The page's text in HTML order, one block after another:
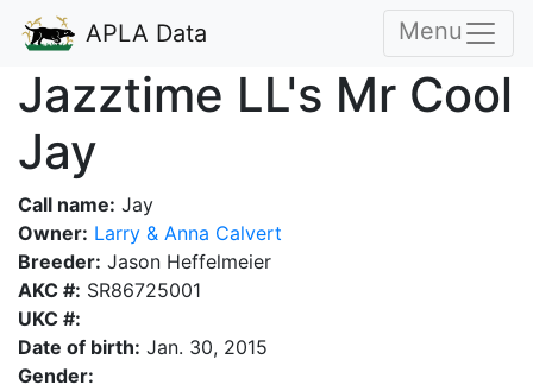
APLA Data Menu
Jazztime LL's Mr Cool
Jay
Call name: Jay
Owner: Larry & Anna Calvert
Breeder: Jason Heffelmeier
AKC #: SR86725001
UKC #:
Date of birth: Jan. 30, 2015
Gender: